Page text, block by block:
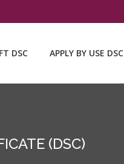
DSC APPLY BY USE DSC
(DSC)